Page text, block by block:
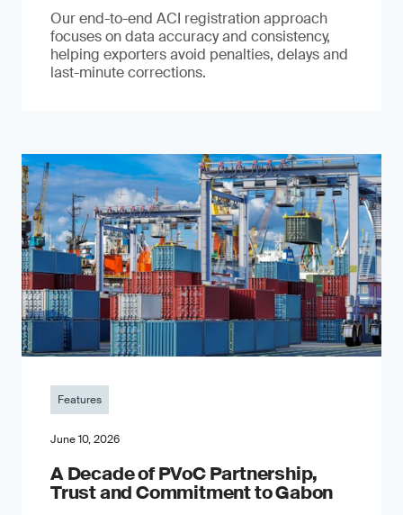
Our end-to-end ACI registration approach
focuses on data accuracy and consistency,
helping exporters avoid penalties, delays and
last-minute corrections.
Features
June 10, 2026
A Decade of PVoC Partnership,
Trust and Commitment to Gabon